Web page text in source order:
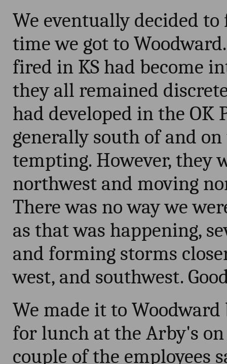
We eventually decided
time we got to
fired in KS had become
they all remained
had developed in the OK
generally south of and
tempting. However, they
northwest and moving
There was no way we
as that was happening,
and forming storms
west, and southwest.
We made it to
for lunch at the Arby's
couple of the employees